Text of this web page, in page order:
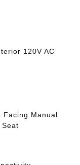
120V AC
Facing Manual